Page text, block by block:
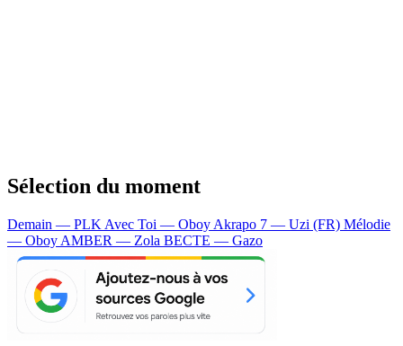
Sélection du moment
Demain — PLK Avec Toi — Oboy Akrapo 7 — Uzi (FR) Mélodie
— Oboy AMBER — Zola BECTE — Gazo